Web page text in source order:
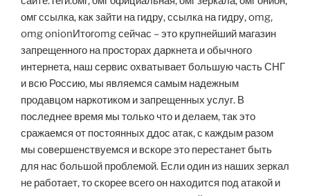
омг ссылка, как зайти на гидру, ссылка на гидру, omg,
omg onionИтогomg сейчас – это крупнейший магазин
запрещенного на просторах даркнета и обычного
интернета, наш сервис охватывает большую часть СНГ
и всю Россию, мы являемся самым надежным
продавцом наркотиком и запрещенных услуг. В
последнее время мы только что и делаем, так это
сражаемся от постоянных ддос атак, с каждым разом
мы совершенствуемся и вскоре это перестанет быть
для нас большой проблемой. Если один из наших зеркал
не работает, то скорее всего он находится под атакой и